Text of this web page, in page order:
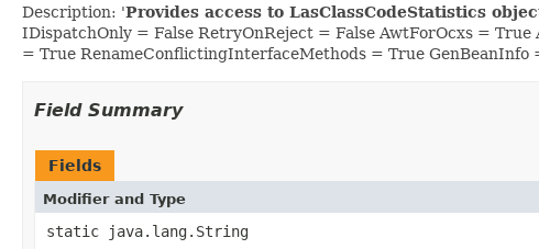
Description: 'Provides access to LasClassCodeStatistics
IDispatchOnly = False RetryOnReject = False AwtForOcxs =
= True RenameConflictingInterfaceMethods = True GenBeanInfo
Field Summary
Fields
Modifier and Type
static java.lang.String